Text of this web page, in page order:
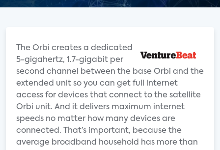
The Orbi creates a dedicated
5-gigahertz, 1.7-gigabit per
second channel between the base Orbi and the
extended unit so you can get full internet
access for devices that connect to the satellite
Orbi unit. And it delivers maximum internet
speeds no matter how many devices are
connected. That’s important, because the
average broadband household has more than